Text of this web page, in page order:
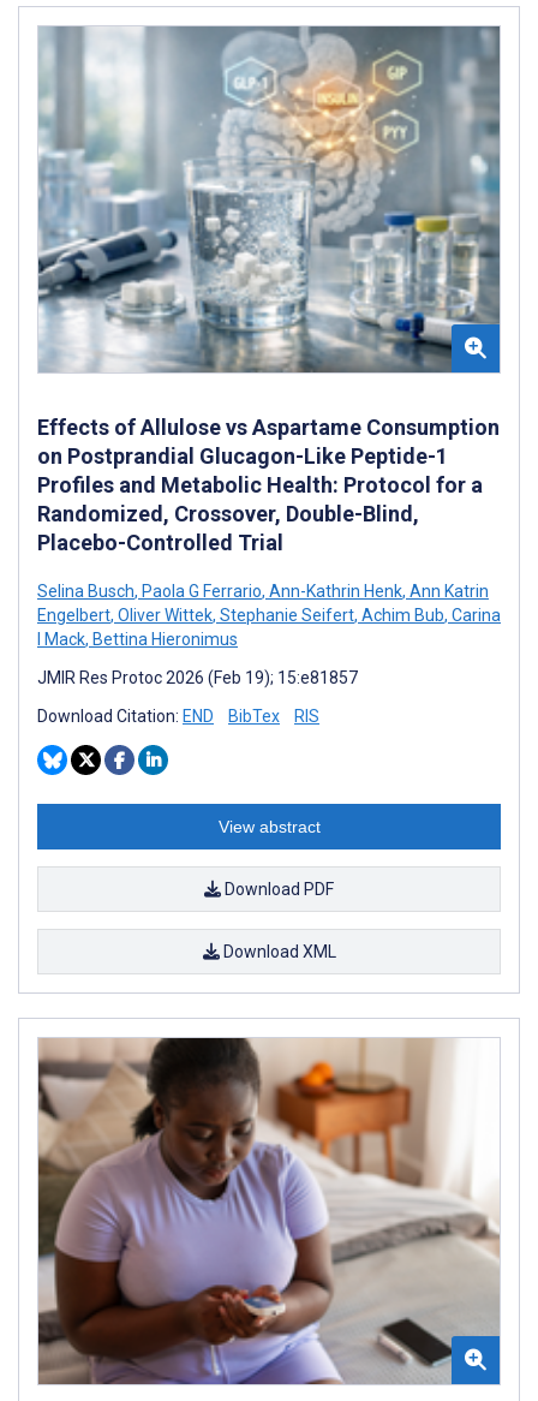
Effects of Allulose vs Aspartame Consumption
on Postprandial Glucagon-Like Peptide-1
Profiles and Metabolic Health: Protocol for a
Randomized, Crossover, Double-Blind,
Placebo-Controlled Trial
Selina Busch, Paola G Ferrario, Ann-Kathrin Henk, Ann Katrin
Engelbert, Oliver Wittek, Stephanie Seifert, Achim Bub, Carina
I Mack, Bettina Hieronimus
JMIR Res Protoc 2026 (Feb 19); 15:e81857
Download Citation: END BibTex RIS
View abstract
Download PDF
Download XML